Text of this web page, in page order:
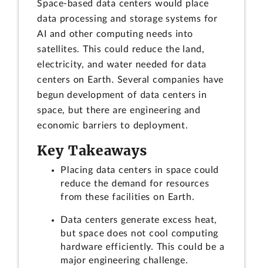
Space-based data centers would place
data processing and storage systems for
AI and other computing needs into
satellites. This could reduce the land,
electricity, and water needed for data
centers on Earth. Several companies have
begun development of data centers in
space, but there are engineering and
economic barriers to deployment.
Key Takeaways
Placing data centers in space could
reduce the demand for resources
from these facilities on Earth.
Data centers generate excess heat,
but space does not cool computing
hardware efficiently. This could be a
major engineering challenge.